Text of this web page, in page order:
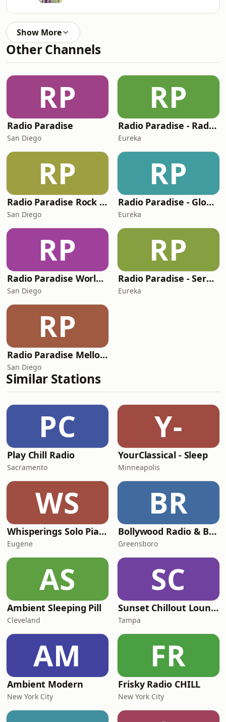
Show More
Other Channels
RP
Radio Paradise
San Diego
RP
Radio Paradise - Radio 2050
Eureka
RP
Radio Paradise Rock Mix
San Diego
RP
Radio Paradise - Global Mix
Eureka
RP
Radio Paradise World/Etc Mix
San Diego
RP
Radio Paradise - Serenity
Eureka
RP
Radio Paradise Mellow Mix
San Diego
Similar Stations
PC
Play Chill Radio
Sacramento
Y-
YourClassical - Sleep
Minneapolis
WS
Whisperings Solo Piano Radio
Eugene
BR
Bollywood Radio & Beyond
Greensboro
AS
Ambient Sleeping Pill
Cleveland
SC
Sunset Chillout Lounge
Tampa
AM
Ambient Modern
New York City
FR
Frisky Radio CHILL
New York City